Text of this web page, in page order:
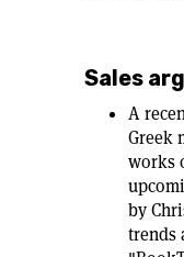
Sales
A
Greek
works
by
trends